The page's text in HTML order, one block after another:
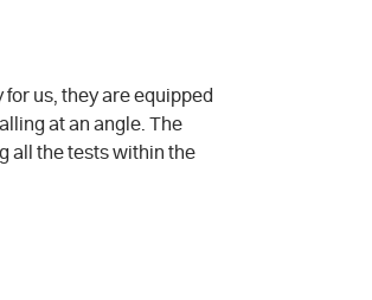
us, they are equipped
at an angle. The
all the tests within the